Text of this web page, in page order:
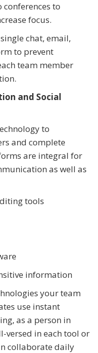
conferences to
focus.
chat, email,
to prevent
team member
and Social
to
and complete
are integral for
as well as
tools
information
your team
use instant
as a person in
versed in each tool or
collaborate daily